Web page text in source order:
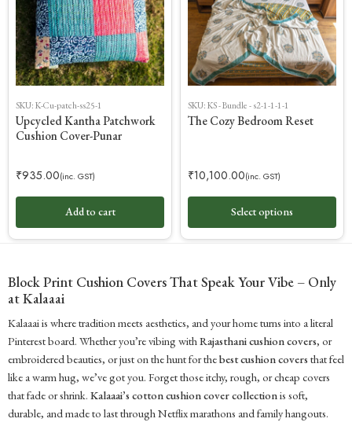
SKU: K-Cu-patch-ss25-1
Upcycled Kantha Patchwork
Cushion Cover-Punar
₹935.00(inc. GST)
Add to cart
SKU: KS - Bundle - s2-1-1-1-1
The Cozy Bedroom Reset
₹10,100.00(inc. GST)
Select options
Block Print Cushion Covers That Speak Your Vibe – Only
at Kalaaai
Kalaaai is where tradition meets aesthetics, and your home turns into a literal
Pinterest board. Whether you’re vibing with Rajasthani cushion covers, or
embroidered beauties, or just on the hunt for thebest cushion covers that feel
like a warm hug, we’ve got you. Forget those itchy, rough, or cheap covers
that fade or shrink. Kalaaai’s cotton cushion cover collectionis soft,
durable, and made to last through Netflix marathons and family hangouts.